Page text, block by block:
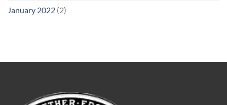
January 2022 (2)